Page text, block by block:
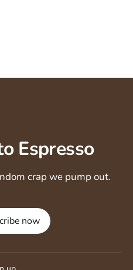
Espresso
crap we pump out.
now